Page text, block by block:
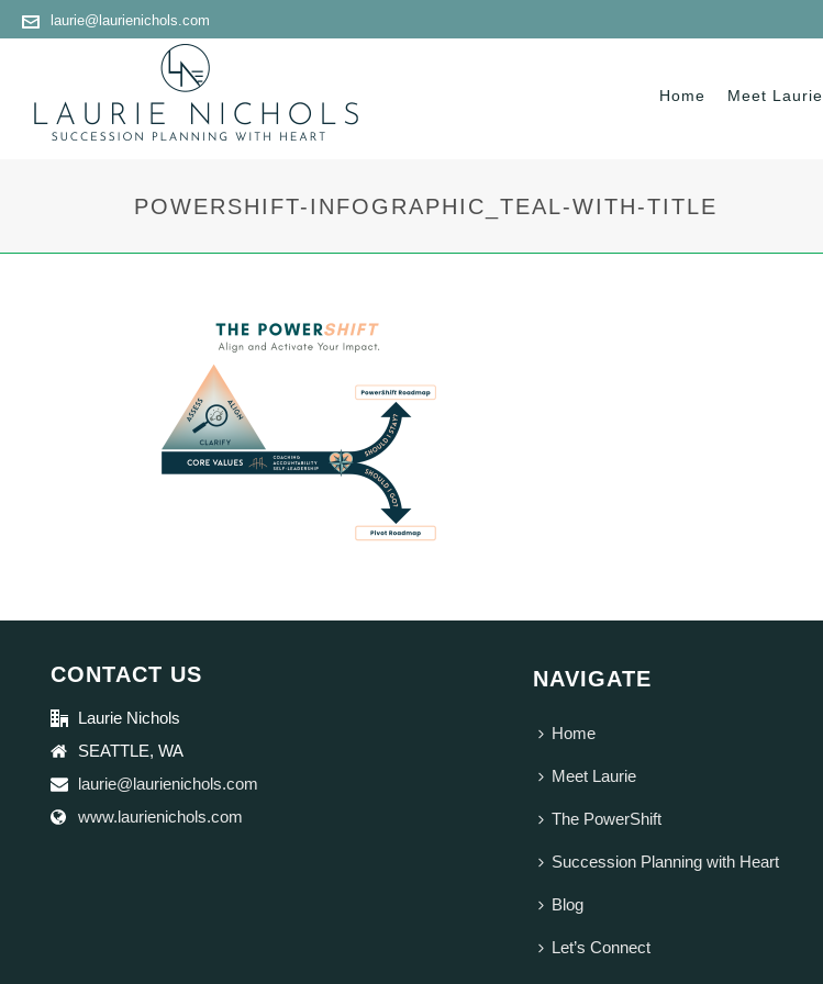
laurie@laurienichols.com
Home Meet Laurie
POWERSHIFT-INFOGRAPHIC_TEAL-WITH-TITLE
CONTACT US
Laurie Nichols
SEATTLE, WA
laurie@laurienichols.com
www.laurienichols.com
NAVIGATE
Home
Meet Laurie
The PowerShift
Succession Planning with Heart
Blog
Let’s Connect